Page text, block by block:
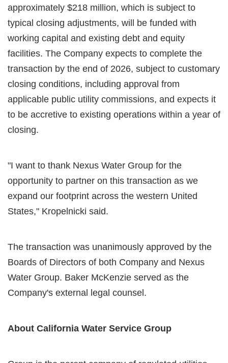
approximately $218 million, which is subject to
typical closing adjustments, will be funded with
working capital and existing debt and equity
facilities. The Company expects to complete the
transaction by the end of 2026, subject to customary
closing conditions, including approval from
applicable public utility commissions, and expects it
to be accretive to existing operations within a year of
closing.
"I want to thank Nexus Water Group for the
opportunity to partner on this transaction as we
expand our footprint across the western United
States," Kropelnicki said.
The transaction was unanimously approved by the
Boards of Directors of both Company and Nexus
Water Group. Baker McKenzie served as the
Company's external legal counsel.
About California Water Service Group